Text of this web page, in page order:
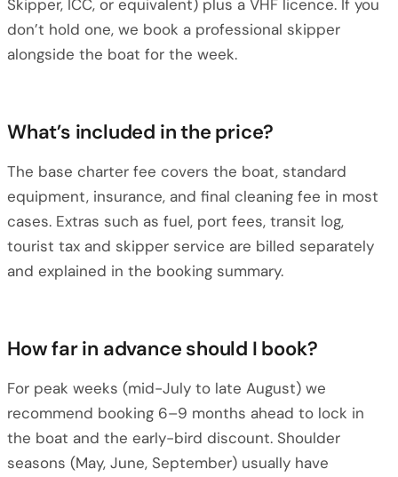
Skipper, ICC, or equivalent) plus a VHF licence. If you
don’t hold one, we book a professional skipper
alongside the boat for the week.
What’s included in the price?
The base charter fee covers the boat, standard
equipment, insurance, and final cleaning fee in most
cases. Extras such as fuel, port fees, transit log,
tourist tax and skipper service are billed separately
and explained in the booking summary.
How far in advance should I book?
For peak weeks (mid-July to late August) we
recommend booking 6–9 months ahead to lock in
the boat and the early-bird discount. Shoulder
seasons (May, June, September) usually have